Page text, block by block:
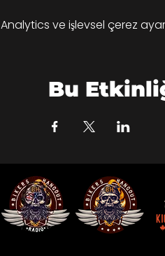
Analytics ve işlevsel çerez
Bu